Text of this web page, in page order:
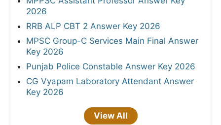
2026
RRB ALP CBT 2 Answer Key 2026
MPSC Group-C Services Main Final Answer
Key 2026
Punjab Police Constable Answer Key 2026
CG Vyapam Laboratory Attendant Answer
Key 2026
View All